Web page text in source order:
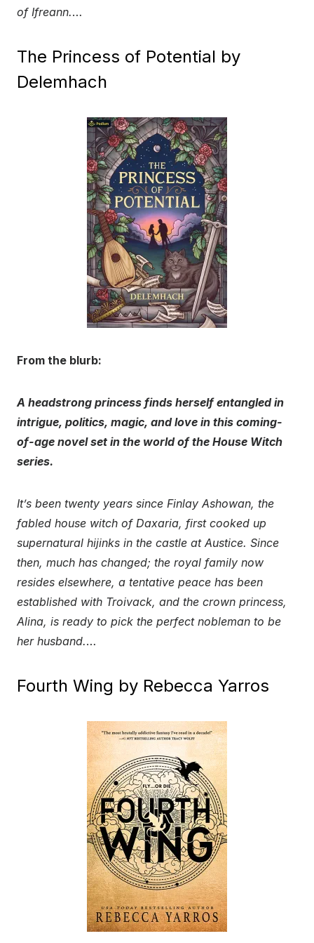
of Ifreann.…
The Princess of Potential by
Delemhach
From the blurb:
A headstrong princess finds herself entangled in
intrigue, politics, magic, and love in this coming-
of-age novel set in the world of the House Witch
series.
It’s been twenty years since Finlay Ashowan, the
fabled house witch of Daxaria, first cooked up
supernatural hijinks in the castle at Austice. Since
then, much has changed; the royal family now
resides elsewhere, a tentative peace has been
established with Troivack, and the crown princess,
Alina, is ready to pick the perfect nobleman to be
her husband.…
Fourth Wing by Rebecca Yarros